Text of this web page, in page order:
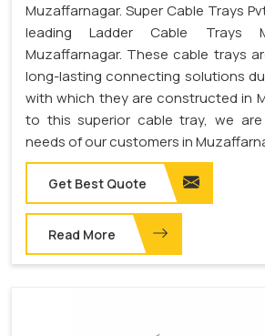
Muzaffarnagar. Super Cable Trays
leading Ladder Cable Trays
Muzaffarnagar. These cable trays
long-lasting connecting solutions
with which they are constructed in
to this superior cable tray, we
needs of our customers in
Get Best Quote
Read More